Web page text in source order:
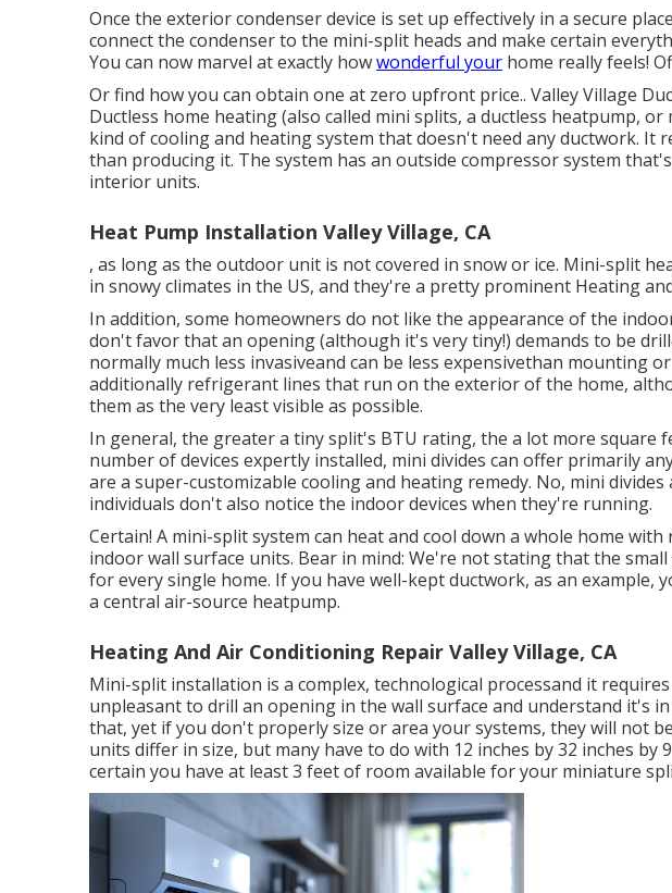
Once the exterior condenser device is set up effectively in a secure
connect the condenser to the mini-split heads and make certain
You can now marvel at exactly howwonderful your home really feels!
Or find howyou can obtain one at zero upfront price.. Valley Village
Ductless home heating (also called mini splits, a ductless heatpump,
kind of cooling and heating system that doesn't need any ductwork. It
than producing it. The system has an outside compressor system
interior units.
Heat Pump Installation Valley Village, CA
, as long as the outdoor unit is not covered in snow or ice. Mini-split
in snowy climates in the US, and they're a pretty prominent Heating
In addition, some homeowners do not like the appearance of the
don't favor that an opening (although it's very tiny!) demands to be
normally much less invasiveand can be less expensivethan mounting
additionally refrigerant lines that run on the exterior of the home,
them as the very least visible as possible.
In general, the greater a tiny split's BTU rating, the a lot more square
number of devices expertly installed, mini divides can offer primarily
are a super-customizable cooling and heating remedy. No, mini
individuals don't also notice the indoor devices when they're running.
Certain! A mini-split system can heat and cool down a whole home
indoor wall surface units. Bear in mind: We're not stating that the
for every single home. If you have well-kept ductwork, as an example,
a central air-source heatpump.
Heating And Air Conditioning Repair Valley Village, CA
Mini-split installation is a complex, technological processand it
unpleasant to drill an opening in the wall surface and understand it's
that, yet if you don't properly size or area your systems, they will not
units differ in size, but many have to do with 12 inches by 32 inches by
certain you have at least 3 feet of room available for your miniature